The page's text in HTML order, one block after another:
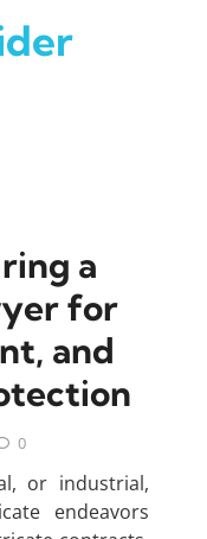
a
for
and
0
or industrial,
endeavors